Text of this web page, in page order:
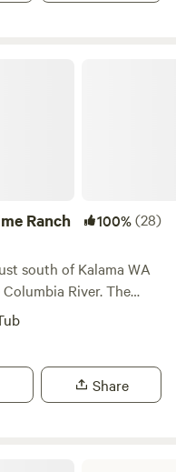
Ranch 100%(28)
south of Kalama WA
River. The
lovely forested area
in a 24 foot diameter
red light sauna.
and social free
Share